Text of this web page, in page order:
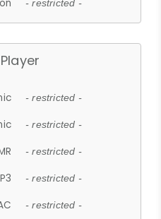
- restricted -
- restricted -
- restricted -
- restricted -
- restricted -
- restricted -